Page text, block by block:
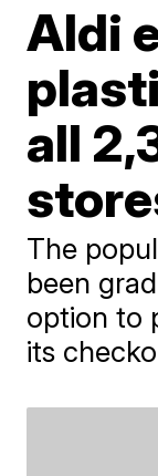
Aldi
all
The
been
option to
its